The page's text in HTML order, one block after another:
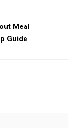
Meal
Guide